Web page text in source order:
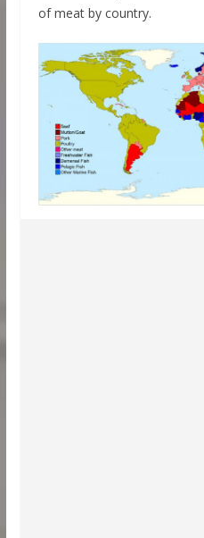
of meat by country.